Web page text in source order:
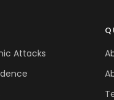
Attacks